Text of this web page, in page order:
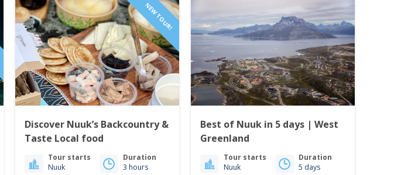
NEW TOUR!
Discover Nuuk’s Backcountry &
Taste Local food
Tour starts
Nuuk
Duration
3 hours
Best of Nuuk in 5 days | West
Greenland
Tour starts
Nuuk
Duration
5 days